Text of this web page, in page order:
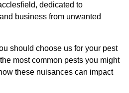
dedicated to
business from unwanted
should choose us for your pest
most common pests you might
these nuisances can impact